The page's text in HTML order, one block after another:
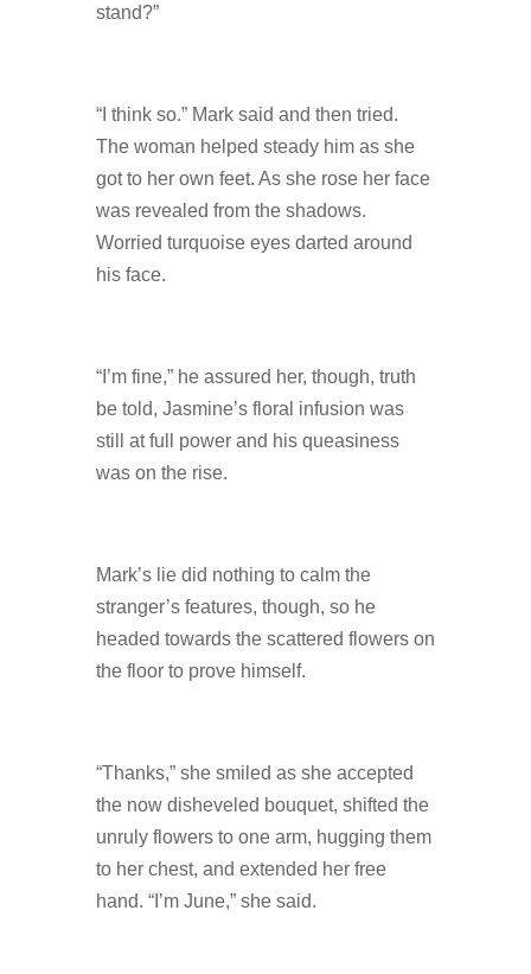
stand?”
“I think so.” Mark said and then tried.
The woman helped steady him as she
got to her own feet. As she rose her face
was revealed from the shadows.
Worried turquoise eyes darted around
his face.
“I’m fine,” he assured her, though, truth
be told, Jasmine’s floral infusion was
still at full power and his queasiness
was on the rise.
Mark’s lie did nothing to calm the
stranger’s features, though, so he
headed towards the scattered flowers on
the floor to prove himself.
“Thanks,” she smiled as she accepted
the now disheveled bouquet, shifted the
unruly flowers to one arm, hugging them
to her chest, and extended her free
hand. “I’m June,” she said.